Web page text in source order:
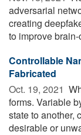
adversarial
creating
to improve
Controllable
Fabricated
Oct. 19, 2021 
forms. Variable
state to another,
desirable or